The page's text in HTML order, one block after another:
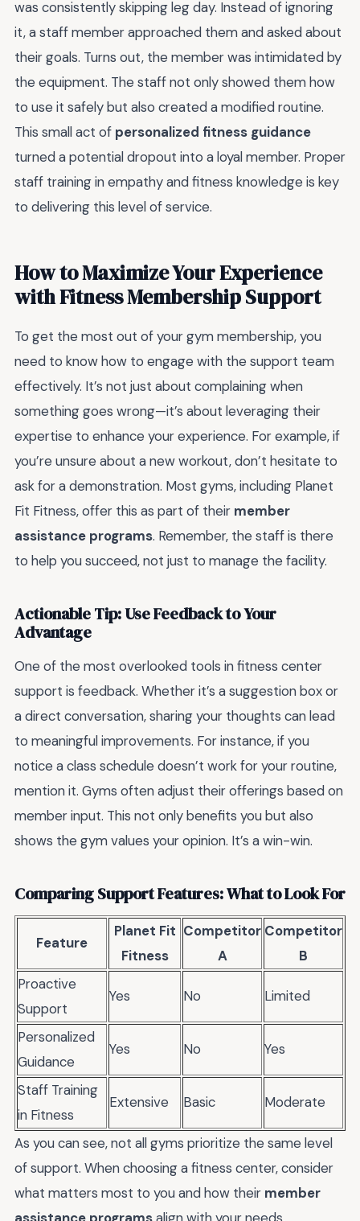
was consistently skipping leg day. Instead of ignoring
it, a staff member approached them and asked about
their goals. Turns out, the member was intimidated by
the equipment. The staff not only showed them how
to use it safely but also created a modified routine.
This small act of personalized fitness guidance
turned a potential dropout into a loyal member. Proper
staff training in empathy and fitness knowledge is key
to delivering this level of service.
How to Maximize Your Experience
with Fitness Membership Support
To get the most out of your gym membership, you
need to know how to engage with the support team
effectively. It’s not just about complaining when
something goes wrong—it’s about leveraging their
expertise to enhance your experience. For example, if
you’re unsure about a new workout, don’t hesitate to
ask for a demonstration. Most gyms, including Planet
Fit Fitness, offer this as part of their member
assistance programs. Remember, the staff is there
to help you succeed, not just to manage the facility.
Actionable Tip: Use Feedback to Your
Advantage
One of the most overlooked tools in fitness center
support is feedback. Whether it’s a suggestion box or
a direct conversation, sharing your thoughts can lead
to meaningful improvements. For instance, if you
notice a class schedule doesn’t work for your routine,
mention it. Gyms often adjust their offerings based on
member input. This not only benefits you but also
shows the gym values your opinion. It’s a win-win.
Comparing Support Features: What to Look For
Feature
Planet Fit
Fitness
Competitor
A
Competitor
B
Proactive
Support
Yes No Limited
Personalized
Guidance
Yes No Yes
Staff Training
in Fitness
Extensive Basic Moderate
As you can see, not all gyms prioritize the same level
of support. When choosing a fitness center, consider
what matters most to you and how their member